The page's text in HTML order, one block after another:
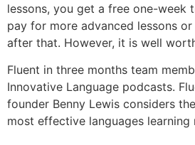
lessons, you get a free one-week
pay for more advanced lessons
after that. However, it is well
Fluent in three months team
Innovative Language podcasts.
founder Benny Lewis considers
most effective languages learning